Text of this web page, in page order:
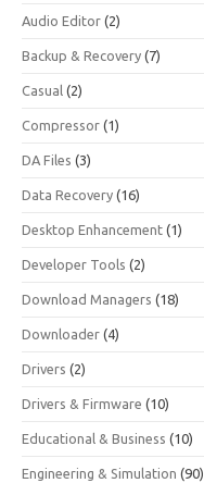
Audio Editor (2)
Backup & Recovery (7)
Casual (2)
Compressor (1)
DA Files (3)
Data Recovery (16)
Desktop Enhancement (1)
Developer Tools (2)
Download Managers (18)
Downloader (4)
Drivers (2)
Drivers & Firmware (10)
Educational & Business (10)
Engineering & Simulation (90)